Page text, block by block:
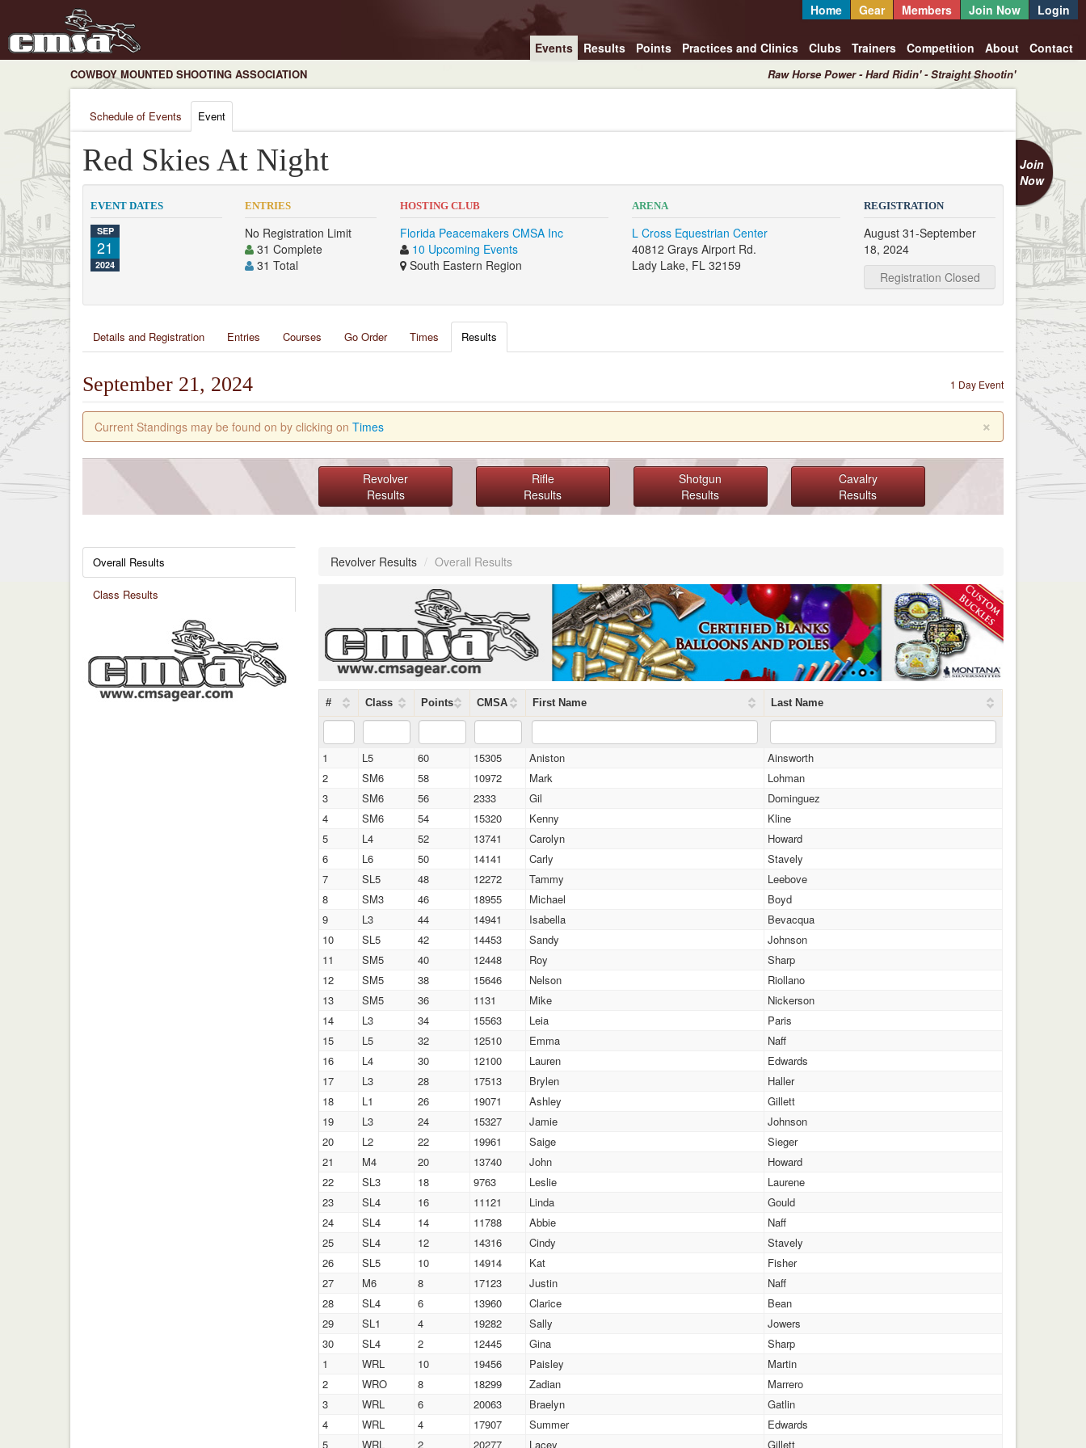
Home Gear Members Join Now Login
Events Results Points Practices and Clinics Clubs Trainers Competition About Contact
COWBOY MOUNTED SHOOTING ASSOCIATION Raw Horse Power - Hard Ridin' - Straight Shootin'
Schedule of Events Event
Join
Now
Red Skies At Night
EVENT DATES
SEP
21
2024
ENTRIES
No Registration Limit
31 Complete
31 Total
HOSTING CLUB
Florida Peacemakers CMSA Inc
10 Upcoming Events
South Eastern Region
ARENA
L Cross Equestrian Center
40812 Grays Airport Rd.
Lady Lake, FL 32159
REGISTRATION
August 31-September
18, 2024
Registration Closed
Details and Registration Entries Courses Go Order Times Results
1 Day Event
September 21, 2024
×
Current Standings may be found on by clicking on Times
Revolver
Results
Rifle
Results
Shotgun
Results
Cavalry
Results
Overall Results
Class Results
Revolver Results / Overall Results
# Class Points CMSA First Name Last Name
1 L5 60 15305 Aniston
Ainsworth
2
SM6 58 10972 Mark
Lohman
3
SM6 56 2333 Gil
Dominguez
4
SM6 54 15320 Kenny
Kline
5
L4 52 13741 Carolyn
Howard
6
L6 50 14141 Carly
Stavely
7
SL5 48 12272 Tammy
Leebove
8
SM3 46 18955 Michael
Boyd
9
L3 44 14941 Isabella
Bevacqua
10
SL5 42 14453 Sandy
Johnson
11
SM5 40 12448 Roy
Sharp
12
SM5 38 15646 Nelson
Riollano
13
SM5 36 1131 Mike
Nickerson
14
L3 34 15563 Leia
Paris
15
L5 32 12510 Emma
Naff
16
L4 30 12100 Lauren
Edwards
17
L3 28 17513 Brylen
Haller
18
L1 26 19071 Ashley
Gillett
19
L3 24 15327 Jamie
Johnson
20
L2 22 19961 Saige
Sieger
21
M4 20 13740 John
Howard
22
SL3 18 9763 Leslie
Laurene
23
SL4 16 11121 Linda
Gould
24
SL4 14 11788 Abbie
Naff
25
SL4 12 14316 Cindy
Stavely
26
SL5 10 14914 Kat
Fisher
27
M6 8 17123 Justin
Naff
28
SL4 6 13960 Clarice
Bean
29
SL1 4 19282 Sally
Jowers
30
SL4 2 12445 Gina
Sharp
1
WRL 10 19456 Paisley
Martin
2
WRO 8 18299 Zadian
Marrero
3
WRL 6 20063 Braelyn
Gatlin
4
WRL 4 17907 Summer
Edwards
5
WRL 2 20277 Lacey Gillett